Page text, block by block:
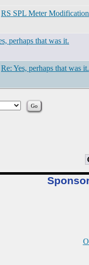
RS SPL Meter
perhaps that was it.
Re: Yes, perhaps that was it.